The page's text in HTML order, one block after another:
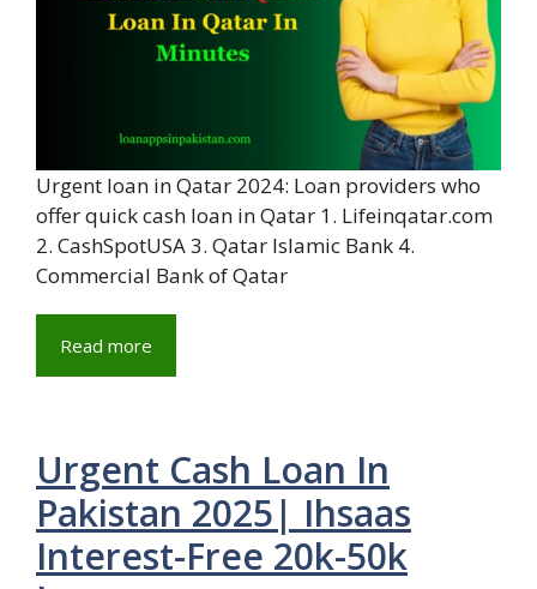
Urgent loan in Qatar 2024: Loan providers who
offer quick cash loan in Qatar 1. Lifeinqatar.com
2. CashSpotUSA 3. Qatar Islamic Bank 4.
Commercial Bank of Qatar
Read more
Urgent Cash Loan In
Pakistan 2025| Ihsaas
Interest-Free 20k-50k